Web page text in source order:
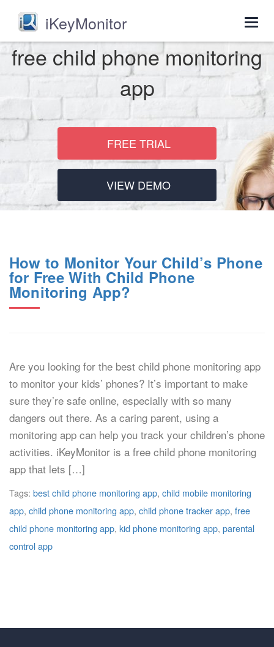
iKeyMonitor
free child phone monitoring
app
FREE TRIAL
VIEW DEMO
How to Monitor Your Child’s Phone
for Free With Child Phone
Monitoring App?
Are you looking for the best child phone monitoring app
to monitor your kids’ phones? It’s important to make
sure they’re safe online, especially with so many
dangers out there. As a caring parent, using a
monitoring app can help you track your children’s phone
activities. iKeyMonitor is a free child phone monitoring
app that lets […]
Tags: best child phone monitoring app, child mobile monitoring
app, child phone monitoring app, child phone tracker app, free
child phone monitoring app, kid phone monitoring app, parental
control app